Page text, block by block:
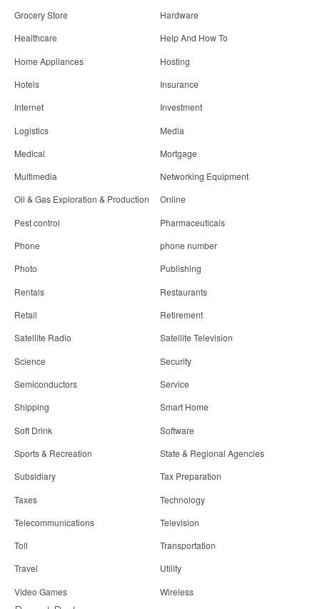
Grocery Store
Hardware
Healthcare
Help And How To
Home Appliances
Hosting
Hotels
Insurance
Internet
Investment
Logistics
Media
Medical
Mortgage
Multimedia
Networking Equipment
Oil & Gas Exploration & Production
Online
Pest control
Pharmaceuticals
Phone
phone number
Photo
Publishing
Rentals
Restaurants
Retail
Retirement
Satellite Radio
Satellite Television
Science
Security
Semiconductors
Service
Shipping
Smart Home
Soft Drink
Software
Sports & Recreation
State & Regional Agencies
Subsidiary
Tax Preparation
Taxes
Technology
Telecommunications
Television
Toll
Transportation
Travel
Utility
Video Games
Wireless